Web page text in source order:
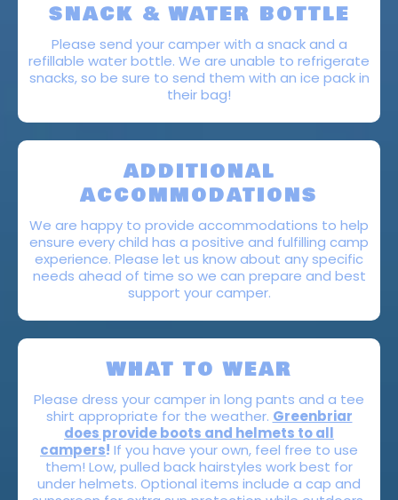
SNACK & WATER BOTTLE
Please send your camper with a snack and a
refillable water bottle. We are unable to refrigerate
snacks, so be sure to send them with an ice pack in
their bag!
ADDITIONAL
ACCOMMODATIONS
We are happy to provide accommodations to help
ensure every child has a positive and fulfilling camp
experience. Please let us know about any specific
needs ahead of time so we can prepare and best
support your camper.
WHAT TO WEAR
Please dress your camper in long pants and a tee
shirt appropriate for the weather. Greenbriar
does provide boots and helmets to all
campers! If you have your own, feel free to use
them! Low, pulled back hairstyles work best for
under helmets. Optional items include a cap and